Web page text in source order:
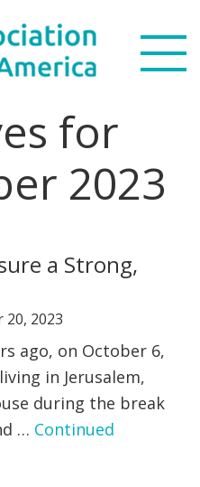
for
2023
a Strong,
20, 2023
ago, on October 6,
in Jerusalem,
during the break
… Continued